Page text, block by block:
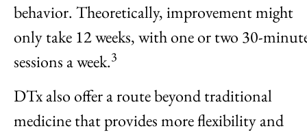
behavior. Theoretically, improvement might
only take 12 weeks, with one or two 30-
sessions a week.3
DTx also offer a route beyond traditional
medicine that provides more flexibility and